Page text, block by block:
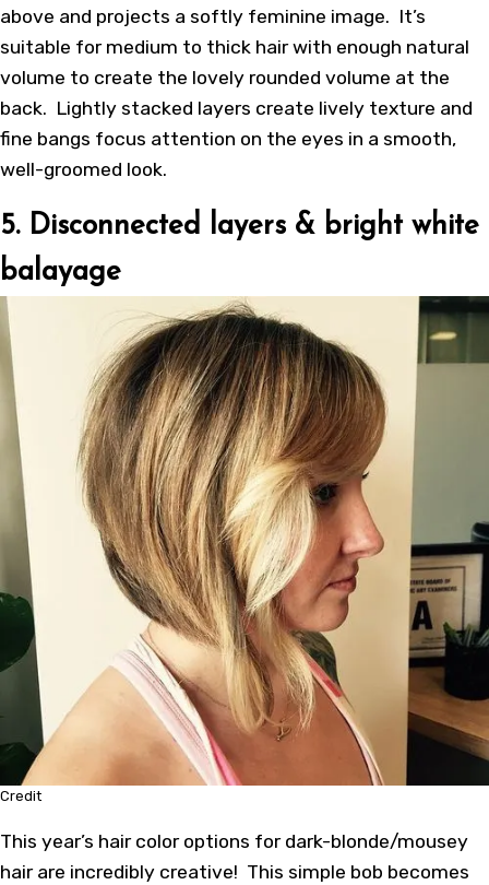
above and projects a softly feminine image. It’s
suitable for medium to thick hair with enough natural
volume to create the lovely rounded volume at the
back. Lightly stacked layers create lively texture and
fine bangs focus attention on the eyes in a smooth,
well-groomed look.
5. Disconnected layers & bright white
balayage
Credit
This year’s hair color options for dark-blonde/mousey
hair are incredibly creative! This simple bob becomes